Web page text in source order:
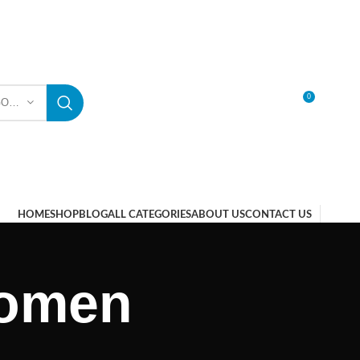
0
HOMESHOPBLOGALL CATEGORIESABOUT USCONTACT US